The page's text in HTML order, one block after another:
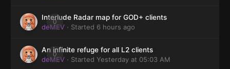
0
Interlude Radar map for GOD+ clients
deMEV · Started 6 hours ago
0
An infinite refuge for all L2 clients
deMEV · Started Yesterday at 05:03 AM